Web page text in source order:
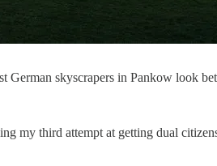
German skyscrapers in Pankow look
my third attempt at getting dual